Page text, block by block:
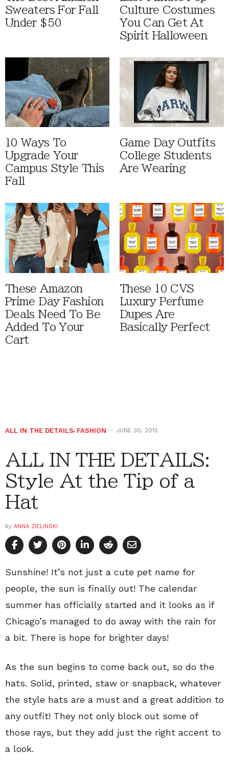
Sweaters For Fall
Under $50
Culture Costumes
You Can Get At
Spirit Halloween
10 Ways To
Upgrade Your
Campus Style This
Fall
Game Day Outfits
College Students
Are Wearing
These Amazon
Prime Day Fashion
Deals Need To Be
Added To Your
Cart
These 10 CVS
Luxury Perfume
Dupes Are
Basically Perfect
ALL IN THE DETAILS, FASHION JUNE 30, 2015
ALL IN THE DETAILS:
Style At the Tip of a
Hat
by ANNA ZIELINSKI
Sunshine! It’s not just a cute pet name for
people, the sun is finally out! The calendar
summer has officially started and it looks as if
Chicago’s managed to do away with the rain for
a bit. There is hope for brighter days!
As the sun begins to come back out, so do the
hats. Solid, printed, staw or snapback, whatever
the style hats are a must and a great addition to
any outfit! They not only block out some of
those rays, but they add just the right accent to
a look.